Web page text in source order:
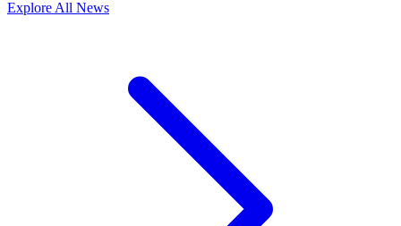
Explore All News